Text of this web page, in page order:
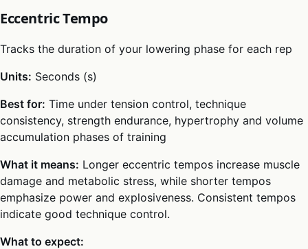
Eccentric Tempo
Tracks the duration of your lowering phase for each rep
Units: Seconds (s)
Best for: Time under tension control, technique
consistency, strength endurance, hypertrophy and volume
accumulation phases of training
What it means: Longer eccentric tempos increase muscle
damage and metabolic stress, while shorter tempos
emphasize power and explosiveness. Consistent tempos
indicate good technique control.
What to expect: